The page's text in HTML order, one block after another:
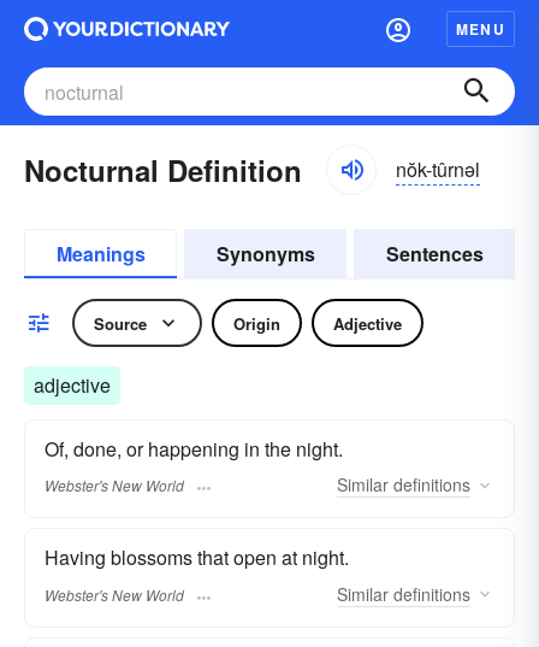
MENU
Nocturnal Definition nŏk-tûrnəl
Meanings Synonyms Sentences
Source Origin Adjective
adjective
Of, done, or happening in the night.
Webster's New World Similar definitions
Having blossoms that open at night.
Webster's New World Similar definitions